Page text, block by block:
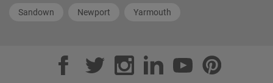
Sandown Newport Yarmouth